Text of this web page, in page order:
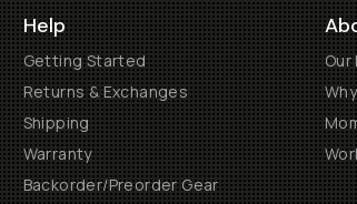
Help
Getting Started
Returns & Exchanges
Shipping
Warranty
Backorder/Preorder Gear
Our